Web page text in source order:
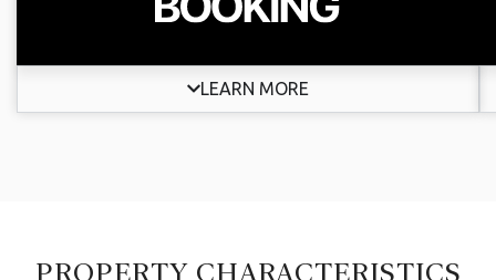
LEARN MORE
PROPERTY CHARACTERISTICS